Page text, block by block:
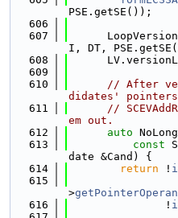
PSE.getSE());
  606
  607
I, DT,
  608
  609
  610
// After
didates'
  611
//
em out.
  612
auto
  613
const
date &Cand) {
  614
return !
  615
>
  616
               !